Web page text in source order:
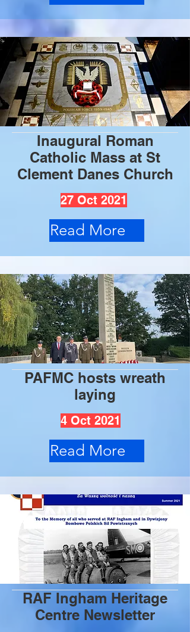
Inaugural Roman
Catholic Mass at St
Clement Danes Church
27 Oct 2021
Read More
PAFMC hosts wreath
laying
4 Oct 2021
Read More
RAF Ingham Heritage
Centre Newsletter